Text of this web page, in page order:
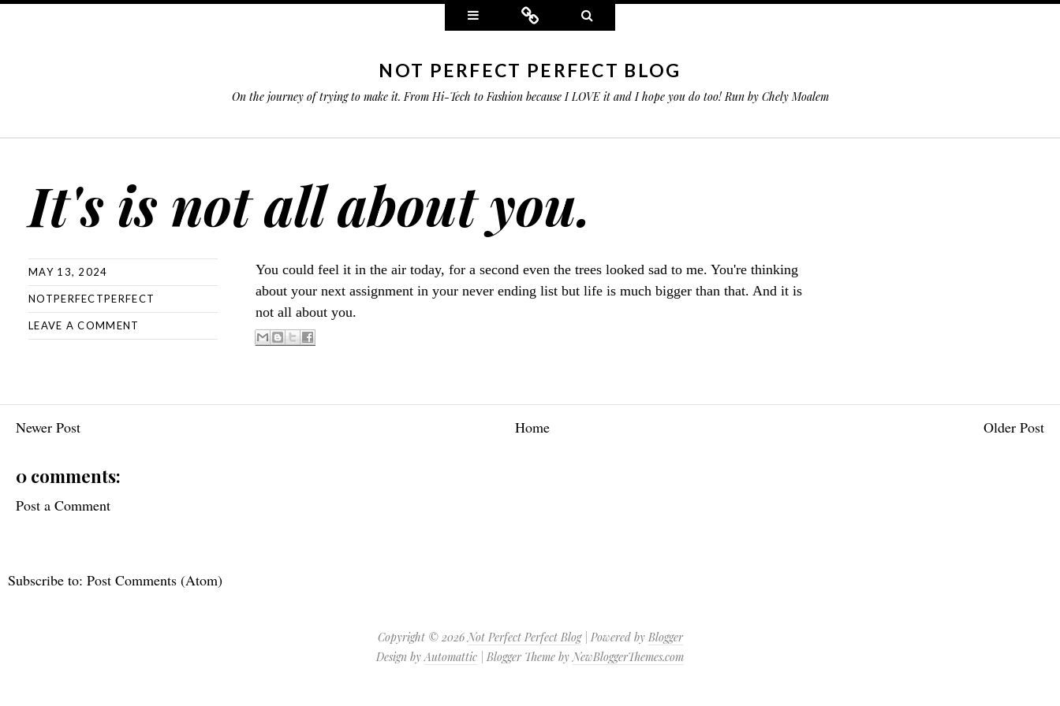
Widgets Connect
NOT PERFECT PERFECT BLOG
On the journey of trying to make it. From Hi-Tech to Fashion because I LOVE it and I hope you do too! Run by Chely Moalem
It's is not all about you.
MAY 13, 2024
NOTPERFECTPERFECT
LEAVE A COMMENT
You could feel it in the air today, for a second even the trees looked sad to me. You're thinking
about your next assignment in your never ending list but life is much bigger than that. And it is
not all about you.
Newer Post Older Post
Home
0 comments:
Post a Comment
Subscribe to: Post Comments (Atom)
Copyright © 2026Not Perfect Perfect Blog| Powered by Blogger
Design byAutomattic | Blogger Theme byNewBloggerThemes.com